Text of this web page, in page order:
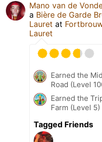
Mano van de
a Bière de Garde
Lauret at
Lauret
Earned the
Road (Level
Earned the
Farm (Level 5)
Tagged Friends